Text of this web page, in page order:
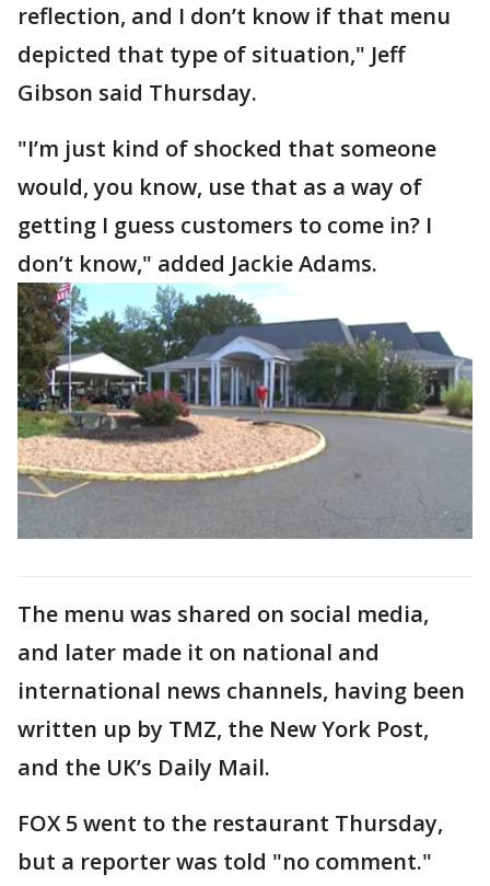
reflection, and I don’t know if that menu
depicted that type of situation," Jeff
Gibson said Thursday.
"I’m just kind of shocked that someone
would, you know, use that as a way of
getting I guess customers to come in? I
don’t know," added Jackie Adams.
The menu was shared on social media,
and later made it on national and
international news channels, having been
written up by TMZ, the New York Post,
and the UK’s Daily Mail.
FOX 5 went to the restaurant Thursday,
but a reporter was told "no comment."